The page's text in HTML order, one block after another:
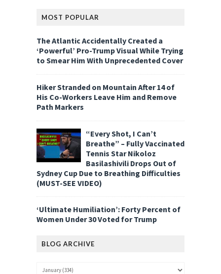
MOST POPULAR
The Atlantic Accidentally Created a
‘Powerful’ Pro-Trump Visual While Trying
to Smear Him With Unprecedented Cover
Hiker Stranded on Mountain After 14 of
His Co-Workers Leave Him and Remove
Path Markers
“Every Shot, I Can’t
Breathe” – Fully Vaccinated
Tennis Star Nikoloz
Basilashivili Drops Out of
Sydney Cup Due to Breathing Difficulties
(MUST-SEE VIDEO)
‘Ultimate Humiliation’: Forty Percent of
Women Under 30 Voted for Trump
BLOG ARCHIVE